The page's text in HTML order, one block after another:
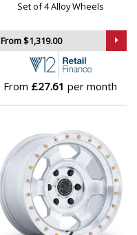
Set of 4 Alloy Wheels
From $1,319.00
From £27.61 per month